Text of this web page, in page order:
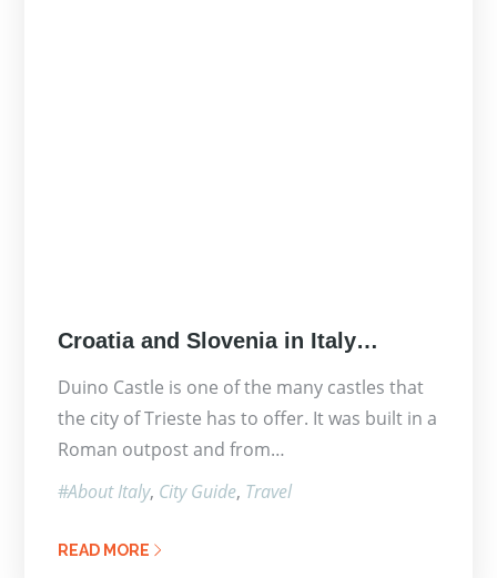
Posted
Croatia and Slovenia in Italy…
Duino Castle is one of the many castles that
the city of Trieste has to offer. It was built in a
Roman outpost and from…
About Italy City Guide Travel
READ MORE